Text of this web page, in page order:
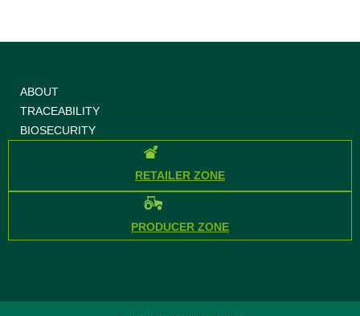
ABOUT
TRACEABILITY
BIOSECURITY
RETAILER ZONE
PRODUCER ZONE